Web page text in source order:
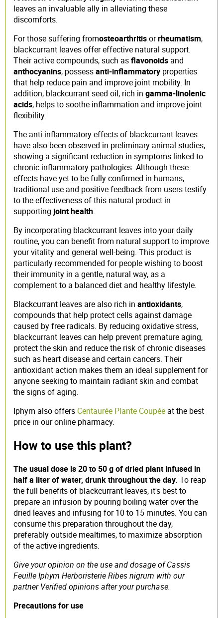
leaves an invaluable ally in alleviating these
discomforts.
For those suffering fromosteoarthritisorrheumatism,
blackcurrant leaves offer effective natural support.
Their active compounds, such asflavonoids and
anthocyanins, possessanti-inflammatory properties
that help reduce pain and improve joint mobility. In
addition, blackcurrant seed oil, rich in gamma-linolenic
acids, helps to soothe inflammation and improve joint
flexibility.
The anti-inflammatory effects of blackcurrant leaves
have also been observed in preliminary animal studies,
showing a significant reduction in symptoms linked to
chronic inflammatory pathologies. Although these
effects have yet to be fully confirmed in humans,
traditional use and positive feedback from users testify
to the effectiveness of this natural product in
supporting joint health.
By incorporating blackcurrant leaves into your daily
routine, you can benefit from natural support to improve
your vitality and general well-being. This product is
particularly recommended for people wishing to boost
their immunity in a gentle, natural way, as a
complement to a balanced diet and healthy lifestyle.
Blackcurrant leaves are also rich in antioxidants,
compounds that help protect cells against damage
caused by free radicals. By reducing oxidative stress,
blackcurrant leaves can help prevent premature aging,
protect the skin and reduce the risk of chronic diseases
such as heart disease and certain cancers. Their
antioxidant action makes them an ideal supplement for
anyone seeking to maintain radiant skin and combat
the signs of aging.
Iphym also offers Centaurée Plante Coupée at the best
price in our online pharmacy.
How to use this plant?
The usual dose is 20 to 50 g of dried plant infused in
half a liter of water, drunk throughout the day. To reap
the full benefits of blackcurrant leaves, it's best to
prepare an infusion by pouring boiling water over the
dried leaves and infusing for 10 to 15 minutes. You can
consume this preparation throughout the day,
preferably outside mealtimes, to maximize absorption
of the active ingredients.
Give your opinion on the use and dosage of Cassis
Feuille Iphym Herboristerie Ribes nigrum with our
partner Verified opinions after your purchase.
Precautions for use